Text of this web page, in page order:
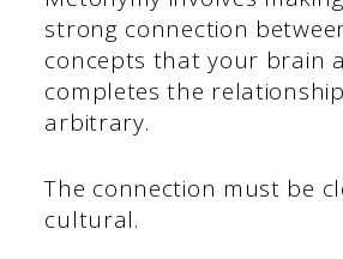
strong connection
concepts that your brain
completes the
arbitrary.
The connection must be
cultural.